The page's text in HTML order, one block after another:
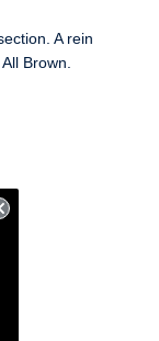
A rein
Brown.